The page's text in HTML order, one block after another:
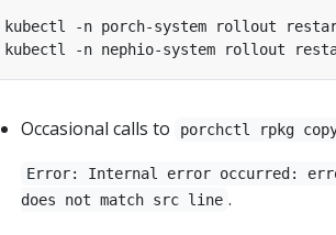
Occasional calls to porchctl rpkg
Error: Internal error occurred:
does not match src line .